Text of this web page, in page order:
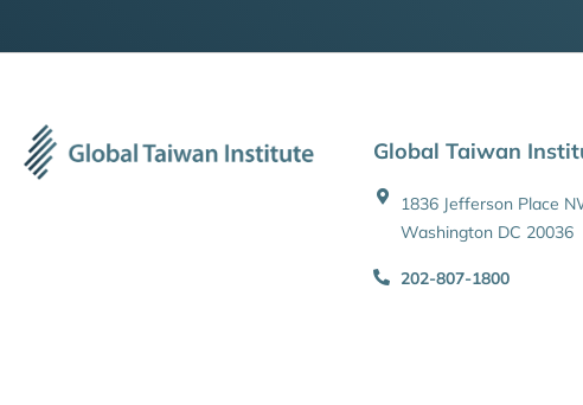
Global Taiwan
1836 Jefferson Place
Washington DC 20036
202-807-1800